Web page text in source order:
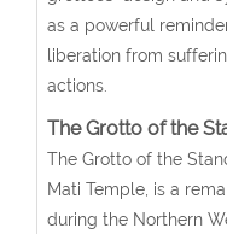
as a powerful
liberation from
actions.
The Grotto of the
The Grotto of the
Mati Temple, is a
during the Northern